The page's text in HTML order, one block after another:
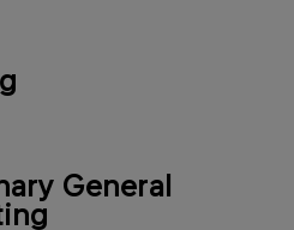
General